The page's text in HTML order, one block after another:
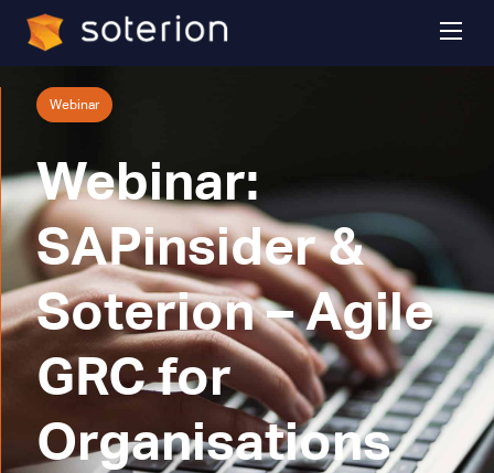
Webinar
Webinar:
SAPinsider &
Soterion – Agile
GRC for
Organisations